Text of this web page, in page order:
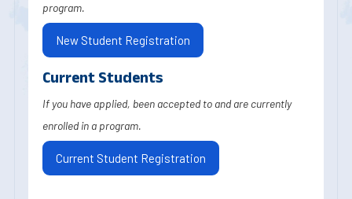
program.
New Student Registration
Current Students
If you have applied, been accepted to and are currently
enrolled in a program.
Current Student Registration